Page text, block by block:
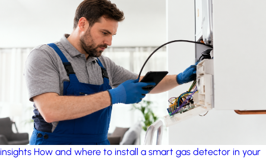
insights How and where to install a smart gas detector in your